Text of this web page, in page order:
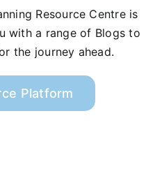
Resource Centre is
with a range of Blogs to
the journey ahead.
Platform